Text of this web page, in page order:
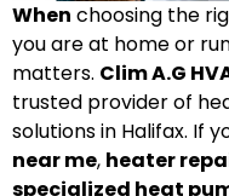
When choosing the
you are at home or
matters. Clim A.G
trusted provider of
solutions in Halifax. If
near me, heater
specialized heat